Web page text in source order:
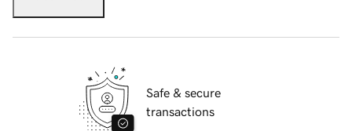
Safe & secure
transactions